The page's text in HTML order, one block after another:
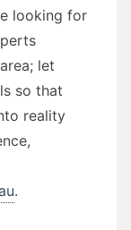
looking for
let
so that
reality
.